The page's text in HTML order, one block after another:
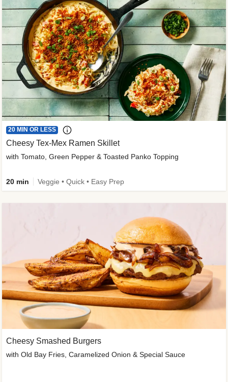
Cheesy Smashed Burgers
with Old Bay Fries, Caramelized Onion & Special Sauce
20 MIN OR LESS
Cheesy Tex-Mex Ramen Skillet
with Tomato, Green Pepper & Toasted Panko Topping
20 min Veggie • Quick • Easy Prep